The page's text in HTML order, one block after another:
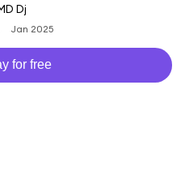
Dj
Jan 2025
for free